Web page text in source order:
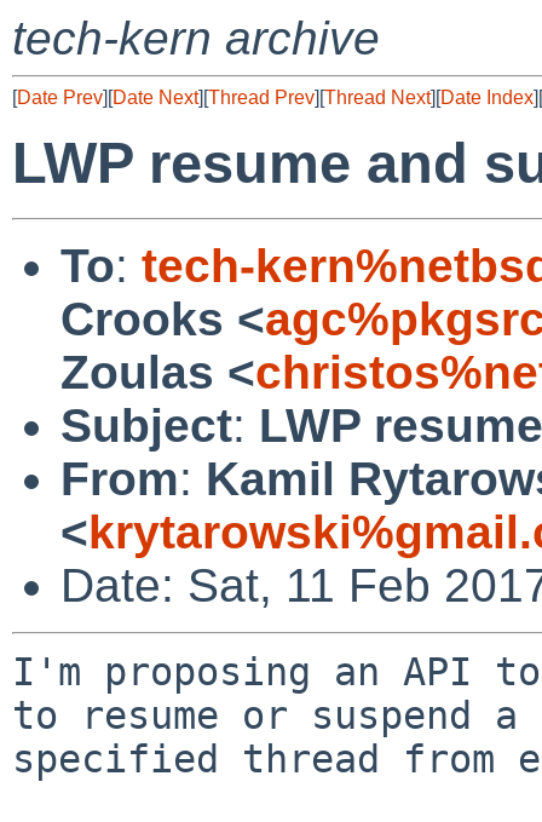
tech-kern archive
[Date Prev][Date Next][Thread Prev][Thread Next][Date Index][
LWP resume and
To: tech-
Crooks <
Zoulas <
Subject: LWP
From: Kamil
<
Date: Sat, 11 Feb
I'm proposing an API
to resume or suspend a
specified thread from